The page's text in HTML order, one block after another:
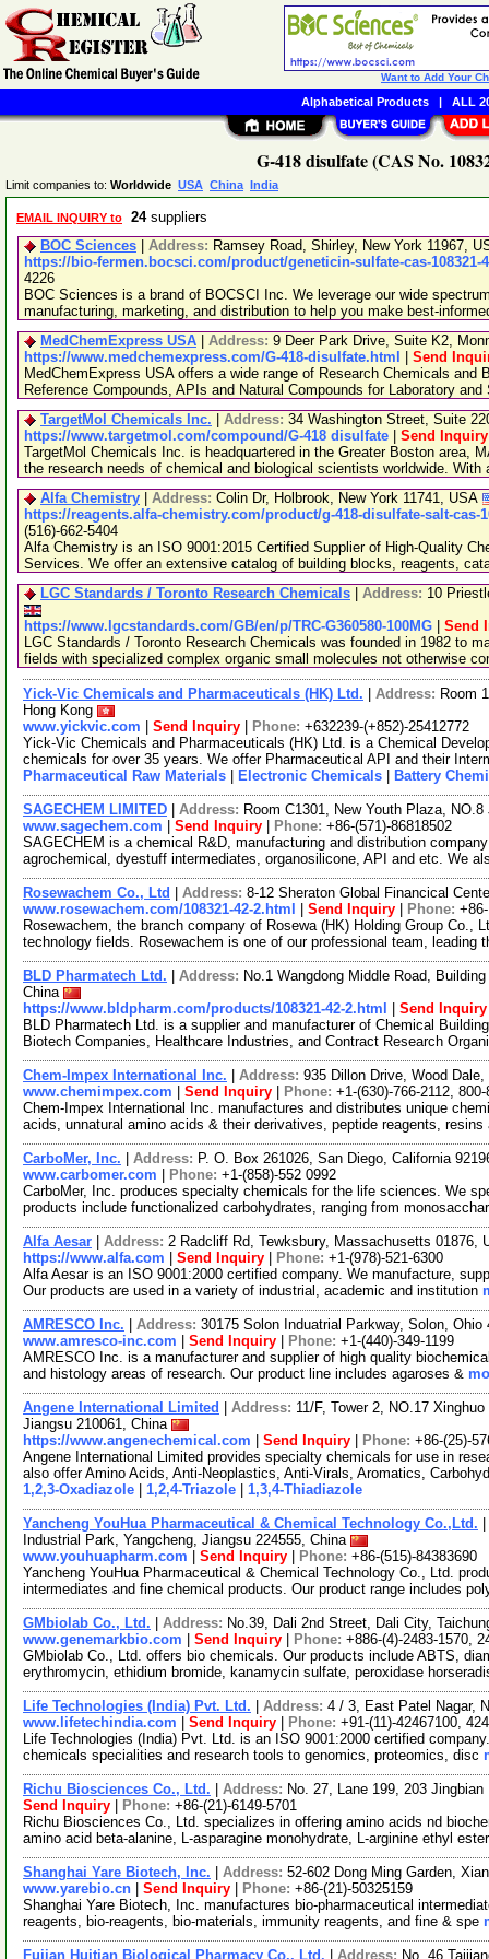
G-418 disulfate (CAS No.
Limit companies to: Worldwide USA China India
EMAIL INQUIRY to 24suppliers
BOC Sciences
Address: Ramsey Road, Shirley, New York 11967,
https://bio-fermen.bocsci.com/product/geneticin-sulfate-cas-108321-
4226
BOC Sciences is a brand of BOCSCI Inc. We leverage our wide
manufacturing, marketing, and distribution to help you make best-
MedChemExpress USA
Address: 9 Deer Park Drive, Suite K2,
https://www.medchemexpress.com/G-418-disulfate.html
Send
MedChemExpress USA offers a wide range of Research Chemicals
Reference Compounds, APIs and Natural Compounds for Laboratory
TargetMol Chemicals Inc.
Address: 34 Washington Street, Suite
https://www.targetmol.com/compound/G-418 disulfate
Send Inquiry
TargetMol Chemicals Inc. is headquartered in the Greater Boston area,
the research needs of chemical and biological scientists worldwide. With
Alfa Chemistry
Address: Colin Dr, Holbrook, New York 11741, USA
https://reagents.alfa-chemistry.com/product/g-418-disulfate-salt-cas-
(516)-662-5404
Alfa Chemistry is an ISO 9001:2015 Certified Supplier of High-Quality
Services. We offer an extensive catalog of building blocks, reagents,
LGC Standards / Toronto Research Chemicals
Address: 10
https://www.lgcstandards.com/GB/en/p/TRC-G360580-100MG
Send
LGC Standards / Toronto Research Chemicals was founded in 1982 to
fields with specialized complex organic small molecules not otherwise
Yick-Vic Chemicals and Pharmaceuticals (HK) Ltd. Address: Room
Hong Kong
www.yickvic.com
Send Inquiry Phone: +632239-(+852)-25412772
Yick-Vic Chemicals and Pharmaceuticals (HK) Ltd. is a Chemical
chemicals for over 35 years. We offer Pharmaceutical API and their
Pharmaceutical Raw Materials
Electronic Chemicals Battery
SAGECHEM LIMITED Address: Room C1301, New Youth Plaza,
www.sagechem.com
Send Inquiry Phone: +86-(571)-86818502
SAGECHEM is a chemical R&D, manufacturing and distribution
agrochemical, dyestuff intermediates, organosilicone, API and etc. We
Rosewachem Co., Ltd Address: 8-12 Sheraton Global Financical
www.rosewachem.com/108321-42-2.html
Send Inquiry Phone:
Rosewachem, the branch company of Rosewa (HK) Holding Group Co.,
technology fields. Rosewachem is one of our professional team, leading
BLD Pharmatech Ltd. Address: No.1 Wangdong Middle Road,
China
https://www.bldpharm.com/products/108321-42-2.html
Send Inquiry
BLD Pharmatech Ltd. is a supplier and manufacturer of Chemical
Biotech Companies, Healthcare Industries, and Contract Research
Chem-Impex International Inc. Address: 935 Dillon Drive, Wood
www.chemimpex.com
Send Inquiry Phone: +1-(630)-766-2112,
Chem-Impex International Inc. manufactures and distributes unique
acids, unnatural amino acids & their derivatives, peptide reagents,
CarboMer, Inc. Address: P. O. Box 261026, San Diego, California
www.carbomer.com
Phone: +1-(858)-552 0992
CarboMer, Inc. produces specialty chemicals for the life sciences. We
products include functionalized carbohydrates, ranging from
Alfa Aesar Address: 2 Radcliff Rd, Tewksbury, Massachusetts 01876,
https://www.alfa.com
Send Inquiry Phone: +1-(978)-521-6300
Alfa Aesar is an ISO 9001:2000 certified company. We manufacture,
Our products are used in a variety of industrial, academic and institution
AMRESCO Inc. Address: 30175 Solon Induatrial Parkway, Solon,
www.amresco-inc.com
Send Inquiry Phone: +1-(440)-349-1199
AMRESCO Inc. is a manufacturer and supplier of high quality
and histology areas of research. Our product line includes agaroses &
Angene International Limited Address: 11/F, Tower 2, NO.17
Jiangsu 210061, China
https://www.angenechemical.com
Send Inquiry Phone: +86-(25)-
Angene International Limited provides specialty chemicals for use in
also offer Amino Acids, Anti-Neoplastics, Anti-Virals, Aromatics,
1,2,3-Oxadiazole
1,2,4-Triazole 1,3,4-Thiadiazole
Yancheng YouHua Pharmaceutical & Chemical Technology Co.,Ltd.
Industrial Park, Yangcheng, Jiangsu 224555, China
www.youhuapharm.com
Send Inquiry Phone: +86-(515)-84383690
Yancheng YouHua Pharmaceutical & Chemical Technology Co., Ltd.
intermediates and fine chemical products. Our product range includes
GMbiolab Co., Ltd. Address: No.39, Dali 2nd Street, Dali City,
www.genemarkbio.com
Send Inquiry Phone: +886-(4)-2483-1570,
GMbiolab Co., Ltd. offers bio chemicals. Our products include ABTS,
erythromycin, ethidium bromide, kanamycin sulfate, peroxidase
Life Technologies (India) Pvt. Ltd. Address: 4 / 3, East Patel Nagar,
www.lifetechindia.com
Send Inquiry Phone: +91-(11)-42467100,
Life Technologies (India) Pvt. Ltd. is an ISO 9001:2000 certified
chemicals specialities and research tools to genomics, proteomics, disc
Richu Biosciences Co., Ltd. Address: No. 27, Lane 199, 203
Send Inquiry
Phone: +86-(21)-6149-5701
Richu Biosciences Co., Ltd. specializes in offering amino acids nd
amino acid beta-alanine, L-asparagine monohydrate, L-arginine ethyl
Shanghai Yare Biotech, Inc. Address: 52-602 Dong Ming Garden,
www.yarebio.cn
Send Inquiry Phone: +86-(21)-50325159
Shanghai Yare Biotech, Inc. manufactures bio-pharmaceutical
reagents, bio-reagents, bio-materials, immunity reagents, and fine & spe
Fujian Huitian Biological Pharmacy Co., Ltd. Address: No. 46
Want to Add Your
Alphabetical Products| ALL